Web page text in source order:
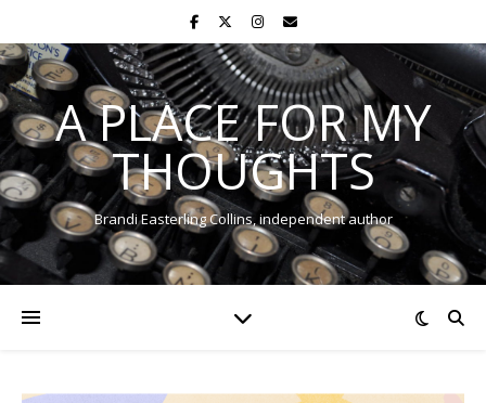
A PLACE FOR MY
THOUGHTS
Brandi Easterling Collins, independent author